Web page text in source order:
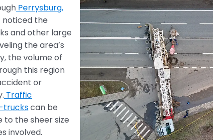
Perrysburg,
noticed the
and other large
the area’s
the volume of
this region
or
Traffic
truckscan be
to the sheer size
involved.